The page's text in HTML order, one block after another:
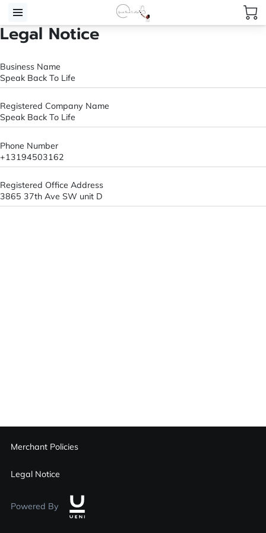
Legal Notice
Business Name
Speak Back To Life
Registered Company Name
Speak Back To Life
Phone Number
+13194503162
Registered Office Address
3865 37th Ave SW unit D
Merchant Policies
Legal Notice
Powered By